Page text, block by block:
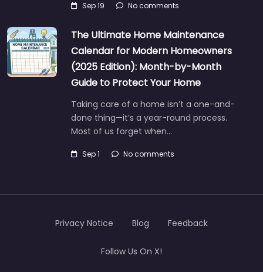
Sep 19 No comments
The Ultimate Home Maintenance
Calendar for Modern Homeowners
(2025 Edition): Month-by-Month
Guide to Protect Your Home
Taking care of a home isn’t a one-and-
done thing—it’s a year-round process.
Most of us forget when…
Sep 1 No comments
Privacy Notice Blog Feedback
Follow Us On X!